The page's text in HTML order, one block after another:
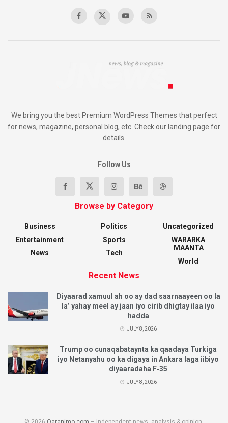
We bring you the best Premium WordPress Themes that perfect
for news, magazine, personal blog, etc. Check our landing page for
details.
Follow Us
Browse by Category
Business
Entertainment
News
Politics
Sports
Tech
Uncategorized
WARARKA
MAANTA
World
Recent News
Diyaarad xamuul ah oo ay dad saarnaayeen oo la
la’ yahay meel ay jaan iyo cirib dhigtay ilaa iyo
hadda
JULY 8, 2026
Trump oo cunaqabataynta ka qaadaya Turkiga
iyo Netanyahu oo ka digaya in Ankara laga iibiyo
diyaaradaha F‑35
JULY 8, 2026